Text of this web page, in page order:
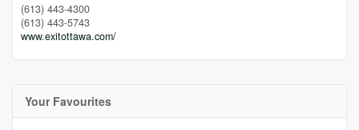
(613) 443-4300
(613) 443-5743
www.exitottawa.com/
Your Favourites